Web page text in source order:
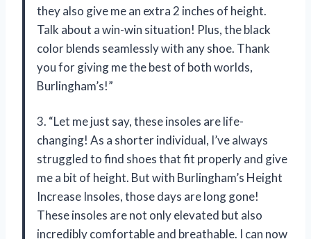
they also give me an extra 2 inches of height.
Talk about a win-win situation! Plus, the black
color blends seamlessly with any shoe. Thank
you for giving me the best of both worlds,
Burlingham’s!”
3. “Let me just say, these insoles are life-
changing! As a shorter individual, I’ve always
struggled to find shoes that fit properly and give
me a bit of height. But with Burlingham’s Height
Increase Insoles, those days are long gone!
These insoles are not only elevated but also
incredibly comfortable and breathable. I can now